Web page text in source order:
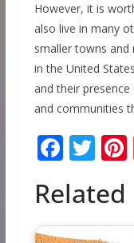
However, it is
also live in many
smaller towns and
in the United
and their
and communities
F
e
b
T
itt
er
Related